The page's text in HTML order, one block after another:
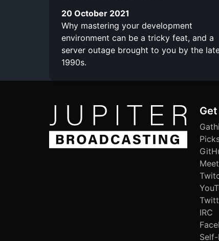
20 October 2021
Why mastering your development
environment can be a tricky feat, and a
server outage brought to you by the
1990s.
IRC